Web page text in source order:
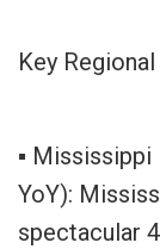
Key
▪ Mississippi
YoY):
spectacular